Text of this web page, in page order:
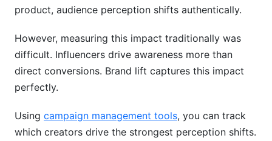
product, audience perception shifts authentically.
However, measuring this impact traditionally was
difficult. Influencers drive awareness more than
direct conversions. Brand lift captures this impact
perfectly.
Using campaign management tools, you can track
which creators drive the strongest perception shifts.